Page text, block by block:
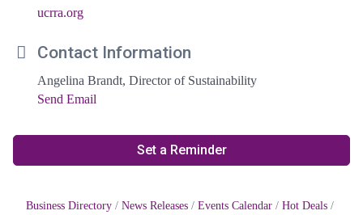
ucrra.org
Contact Information
Angelina Brandt, Director of Sustainability
Send Email
Set a Reminder
Business Directory News Releases Events Calendar
Hot Deals